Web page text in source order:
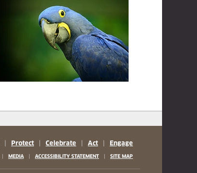
Protect Celebrate Act Engage
MEDIA ACCESSIBILITY STATEMENT SITE MAP